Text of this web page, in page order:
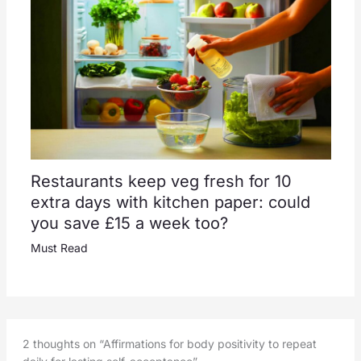
Restaurants keep veg fresh for 10
extra days with kitchen paper: could
you save £15 a week too?
Must Read
2 thoughts on “Affirmations for body positivity to repeat